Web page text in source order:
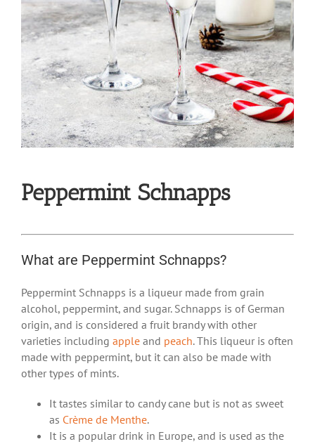
Peppermint Schnapps
What are Peppermint Schnapps?
Peppermint Schnapps is a liqueur made from grain
alcohol, peppermint, and sugar. Schnapps is of German
origin, and is considered a fruit brandy with other
varieties including apple and peach. This liqueur is often
made with peppermint, but it can also be made with
other types of mints.
It tastes similar to candy cane but is not as sweet
as Crème de Menthe.
It is a popular drink in Europe, and is used as the